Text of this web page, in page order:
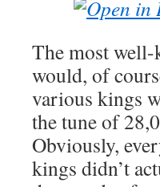
The most
would, of
various kings
the tune of
Obviously,
kings didn’t